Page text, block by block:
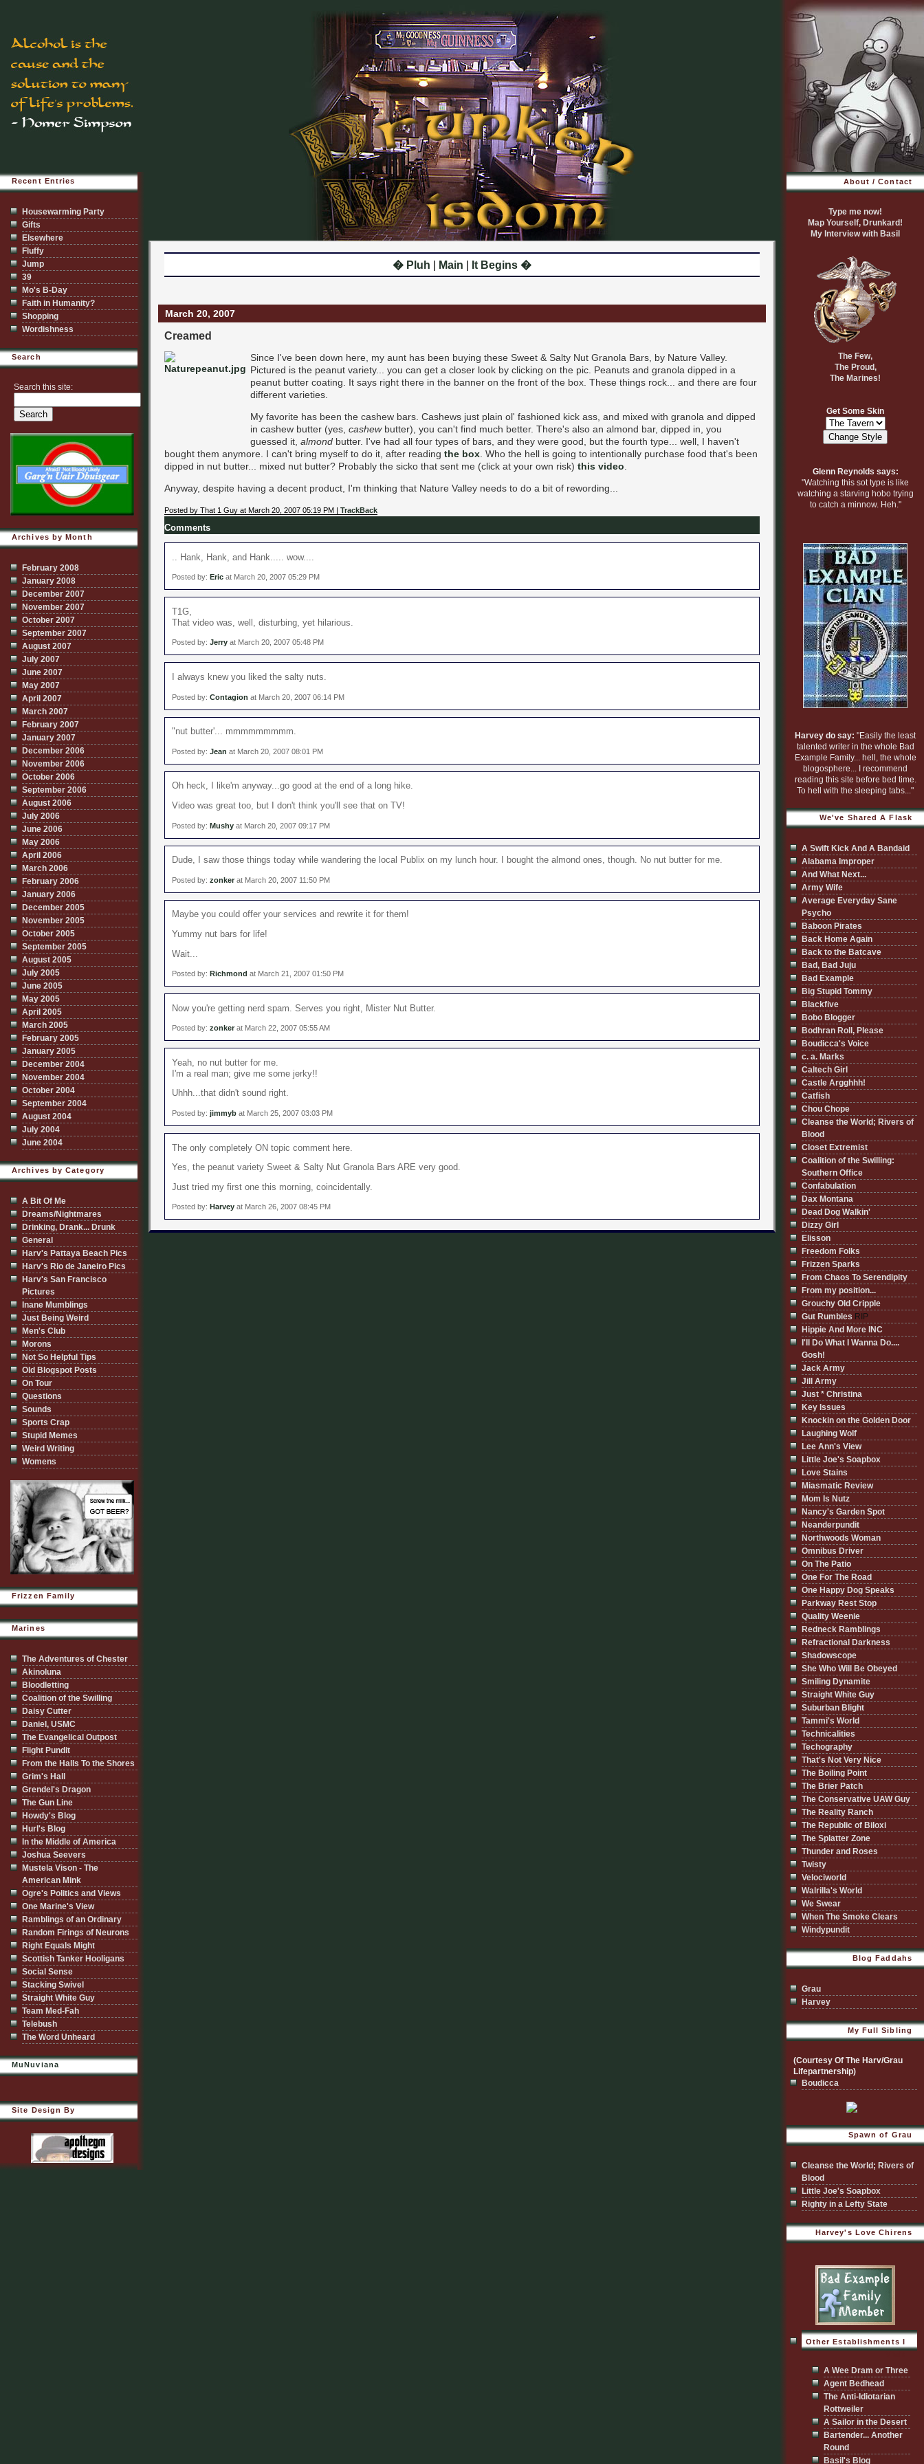
� Pluh Main It Begins �
March 20, 2007
Creamed
Since I've been down here, my aunt has been buying these Sweet & Salty Nut Granola Bars, by Nature Valley.
Pictured is the peanut variety... you can get a closer look by clicking on the pic. Peanuts and granola dipped in a
peanut butter coating. It says right there in the banner on the front of the box. These things rock... and there are four
different varieties.
My favorite has been the cashew bars. Cashews just plain ol' fashioned kick ass, and mixed with granola and dipped
in cashew butter (yes, cashewbutter), you can't find much better. There's also an almond bar, dipped in, you
guessed it, almond butter. I've had all four types of bars, and they were good, but the fourth type... well, I haven't
bought them anymore. I can't bring myself to do it, after reading the box . Who the hell is going to intentionally purchase food that's been
dipped in nut butter... mixed nut butter? Probably the sicko that sent me (click at your own risk) this video
Anyway, despite having a decent product, I'm thinking that Nature Valley needs to do a bit of rewording...
Posted by That 1 Guy at March 20, 2007 05:19 PM | TrackBack
Comments
.. Hank, Hank, and Hank..... wow....
Posted by: Eric at March 20, 2007 05:29 PM
T1G,
That video was, well, disturbing, yet hilarious.
Posted by: Jerry at March 20, 2007 05:48 PM
I always knew you liked the salty nuts.
Posted by: Contagion at March 20, 2007 06:14 PM
"nut butter'... mmmmmmmmm.
Posted by: Jean at March 20, 2007 08:01 PM
Oh heck, I like'm anyway...go good at the end of a long hike.
Video was great too, but I don't think you'll see that on TV!
Posted by: Mushy at March 20, 2007 09:17 PM
Dude, I saw those things today while wandering the local Publix on my lunch hour. I bought the almond ones, though. No nut butter for me.
Posted by: zonker at March 20, 2007 11:50 PM
Maybe you could offer your services and rewrite it for them!
Yummy nut bars for life!
Wait...
Posted by: Richmond at March 21, 2007 01:50 PM
Now you're getting nerd spam. Serves you right, Mister Nut Butter.
Posted by: zonker at March 22, 2007 05:55 AM
Yeah, no nut butter for me.
I'm a real man; give me some jerky!!
Uhhh...that didn't sound right.
Posted by: jimmyb at March 25, 2007 03:03 PM
The only completely ON topic comment here.
Yes, the peanut variety Sweet & Salty Nut Granola Bars ARE very good.
Just tried my first one this morning, coincidentally.
Posted by: Harvey at March 26, 2007 08:45 PM
Recent Entries
Housewarming Party
Gifts
Elsewhere
Fluffy
Jump
39
Mo's B-Day
Faith in Humanity?
Shopping
Wordishness
Search
Search this site:
Archives by Month
February 2008
January 2008
December 2007
November 2007
October 2007
September 2007
August 2007
July 2007
June 2007
May 2007
April 2007
March 2007
February 2007
January 2007
December 2006
November 2006
October 2006
September 2006
August 2006
July 2006
June 2006
May 2006
April 2006
March 2006
February 2006
January 2006
December 2005
November 2005
October 2005
September 2005
August 2005
July 2005
June 2005
May 2005
April 2005
March 2005
February 2005
January 2005
December 2004
November 2004
October 2004
September 2004
August 2004
July 2004
June 2004
Archives by Category
A Bit Of Me
Dreams/Nightmares
Drinking, Drank... Drunk
General
Harv's Pattaya Beach Pics
Harv's Rio de Janeiro Pics
Harv's San Francisco
Pictures
Inane Mumblings
Just Being Weird
Men's Club
Morons
Not So Helpful Tips
Old Blogspot Posts
On Tour
Questions
Sounds
Sports Crap
Stupid Memes
Weird Writing
Womens
Frizzen Family
Marines
The Adventures of Chester
Akinoluna
Bloodletting
Coalition of the Swilling
Daisy Cutter
Daniel, USMC
The Evangelical Outpost
Flight Pundit
From the Halls To the Shores
Grim's Hall
Grendel's Dragon
The Gun Line
Howdy's Blog
Hurl's Blog
In the Middle of America
Joshua Seevers
Mustela Vison - The
American Mink
Ogre's Politics and Views
One Marine's View
Ramblings of an Ordinary
Random Firings of Neurons
Right Equals Might
Scottish Tanker Hooligans
Social Sense
Stacking Swivel
Straight White Guy
Team Med-Fah
Telebush
The Word Unheard
MuNuviana
Site Design By
About / Contact
Type me now!
Map Yourself, Drunkard!
My Interview with Basil
The Few,
The Proud,
The Marines!
Get Some Skin
Glenn Reynolds says:
"Watching this sot type is like
watching a starving hobo trying
to catch a minnow. Heh."
Harvey do say: "Easily the least
talented writer in the whole Bad
Example Family... hell, the whole
blogosphere... I recommend
reading this site before bed time.
To hell with the sleeping tabs..."
We've Shared A Flask
A Swift Kick And A Bandaid
Alabama Improper
And What Next...
Army Wife
Average Everyday Sane
Psycho
Baboon Pirates
Back Home Again
Back to the Batcave
Bad, Bad Juju
Bad Example
Big Stupid Tommy
Blackfive
Bobo Blogger
Bodhran Roll, Please
Boudicca's Voice
c. a. Marks
Caltech Girl
Castle Argghhh!
Catfish
Chou Chope
Cleanse the World; Rivers of
Blood
Closet Extremist
Coalition of the Swilling:
Southern Office
Confabulation
Dax Montana
Dead Dog Walkin'
Dizzy Girl
Elisson
Freedom Folks
Frizzen Sparks
From Chaos To Serendipity
From my position...
Grouchy Old Cripple
Gut Rumbles RIP
Hippie And More INC
I'll Do What I Wanna Do....
Gosh!
Jack Army
Jill Army
Just * Christina
Key Issues
Knockin on the Golden Door
Laughing Wolf
Lee Ann's View
Little Joe's Soapbox
Love Stains
Miasmatic Review
Mom Is Nutz
Nancy's Garden Spot
Neanderpundit
Northwoods Woman
Omnibus Driver
On The Patio
One For The Road
One Happy Dog Speaks
Parkway Rest Stop
Quality Weenie
Redneck Ramblings
Refractional Darkness
Shadowscope
She Who Will Be Obeyed
Smiling Dynamite
Straight White Guy
Suburban Blight
Tammi's World
Technicalities
Techography
That's Not Very Nice
The Boiling Point
The Brier Patch
The Conservative UAW Guy
The Reality Ranch
The Republic of Biloxi
The Splatter Zone
Thunder and Roses
Twisty
Velociworld
Walrilla's World
We Swear
When The Smoke Clears
Windypundit
Blog Faddahs
Grau
Harvey
My Full Sibling
(Courtesy Of The Harv/Grau
Lifepartnership)
Boudicca
Spawn of Grau
Cleanse the World; Rivers of
Blood
Little Joe's Soapbox
Righty in a Lefty State
Harvey's Love Chirens
Other Establishments I
A Wee Dram or Three
Agent Bedhead
The Anti-Idiotarian
Rottweiler
A Sailor in the Desert
Bartender... Another
Round
Basil's Blog